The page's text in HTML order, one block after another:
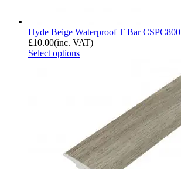
Hyde Beige Waterproof T Bar CSPC800
£10.00(inc. VAT)
Select options